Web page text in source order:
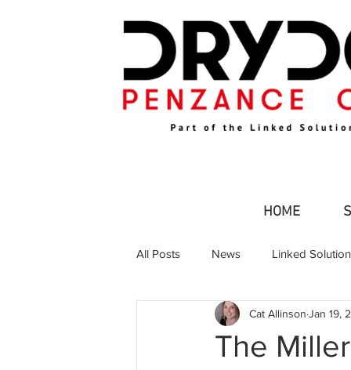
HOME
All Posts News Linked
Commercial Fishing Leisure
The
Cat Allinson Jan 19,